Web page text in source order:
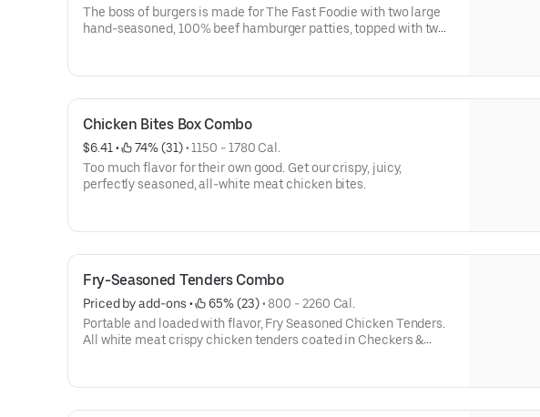
The boss of burgers is made for The Fast Foodie with two large
hand-seasoned, 100% beef hamburger patties, topped with two
mayonnaise all served on a toasted bakery-style bun. Ask for
Chicken Bites Box Combo
$6.41 • 74% (31) • 1150 - 1780 Cal.
Too much flavor for their own good. Get our crispy, juicy,
perfectly seasoned, all-white meat chicken bites.
Fry-Seasoned Tenders Combo
Priced by add-ons • 65% (23) • 800 - 2260 Cal.
Portable and loaded with flavor, Fry Seasoned Chicken Tenders.
All white meat crispy chicken tenders coated in Checkers &